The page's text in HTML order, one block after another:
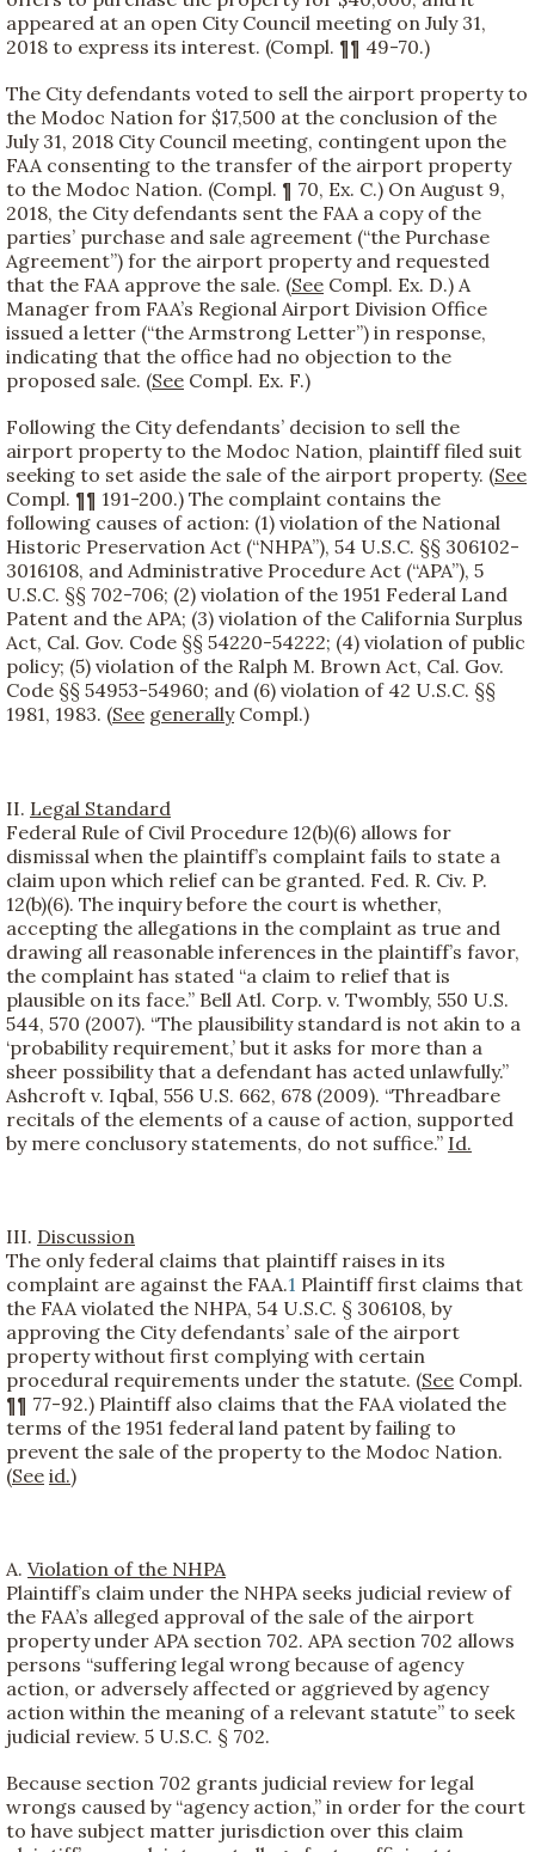
appeared at an open City Council meeting on July 31,
2018 to express its interest. (Compl. ¶¶ 49-70.)
The City defendants voted to sell the airport property to
the Modoc Nation for $17,500 at the conclusion of the
July 31, 2018 City Council meeting, contingent upon the
FAA consenting to the transfer of the airport property
to the Modoc Nation. (Compl. ¶ 70, Ex. C.) On August 9,
2018, the City defendants sent the FAA a copy of the
parties’ purchase and sale agreement (“the Purchase
Agreement”) for the airport property and requested
that the FAA approve the sale. (See Compl. Ex. D.) A
Manager from FAA’s Regional Airport Division Office
issued a letter (“the Armstrong Letter”) in response,
indicating that the office had no objection to the
proposed sale. (See Compl. Ex. F.)
Following the City defendants’ decision to sell the
airport property to the Modoc Nation, plaintiff filed suit
seeking to set aside the sale of the airport property. (See
Compl. ¶¶ 191-200.) The complaint contains the
following causes of action: (1) violation of the National
Historic Preservation Act (“NHPA”), 54 U.S.C. §§ 306102-
3016108, and Administrative Procedure Act (“APA”), 5
U.S.C. §§ 702-706; (2) violation of the 1951 Federal Land
Patent and the APA; (3) violation of the California Surplus
Act, Cal. Gov. Code §§ 54220-54222; (4) violation of public
policy; (5) violation of the Ralph M. Brown Act, Cal. Gov.
Code §§ 54953-54960; and (6) violation of 42 U.S.C. §§
1981, 1983. (See generallyCompl.)
II. Legal Standard
Federal Rule of Civil Procedure 12(b)(6) allows for
dismissal when the plaintiff’s complaint fails to state a
claim upon which relief can be granted. Fed. R. Civ. P.
12(b)(6). The inquiry before the court is whether,
accepting the allegations in the complaint as true and
drawing all reasonable inferences in the plaintiff’s favor,
the complaint has stated “a claim to relief that is
plausible on its face.” Bell Atl. Corp. v. Twombly, 550 U.S.
544, 570 (2007). “The plausibility standard is not akin to a
‘probability requirement,’ but it asks for more than a
sheer possibility that a defendant has acted unlawfully.”
Ashcroft v. Iqbal, 556 U.S. 662, 678 (2009). “Threadbare
recitals of the elements of a cause of action, supported
by mere conclusory statements, do not suffice.” Id.
III. Discussion
The only federal claims that plaintiff raises in its
complaint are against the FAA.1 Plaintiff first claims that
the FAA violated the NHPA, 54 U.S.C. § 306108, by
approving the City defendants’ sale of the airport
property without first complying with certain
procedural requirements under the statute. (See Compl.
¶¶ 77-92.) Plaintiff also claims that the FAA violated the
terms of the 1951 federal land patent by failing to
prevent the sale of the property to the Modoc Nation.
(See id.)
A. Violation of the NHPA
Plaintiff’s claim under the NHPA seeks judicial review of
the FAA’s alleged approval of the sale of the airport
property under APA section 702. APA section 702 allows
persons “suffering legal wrong because of agency
action, or adversely affected or aggrieved by agency
action within the meaning of a relevant statute” to seek
judicial review. 5 U.S.C. § 702.
Because section 702 grants judicial review for legal
wrongs caused by “agency action,” in order for the court
to have subject matter jurisdiction over this claim